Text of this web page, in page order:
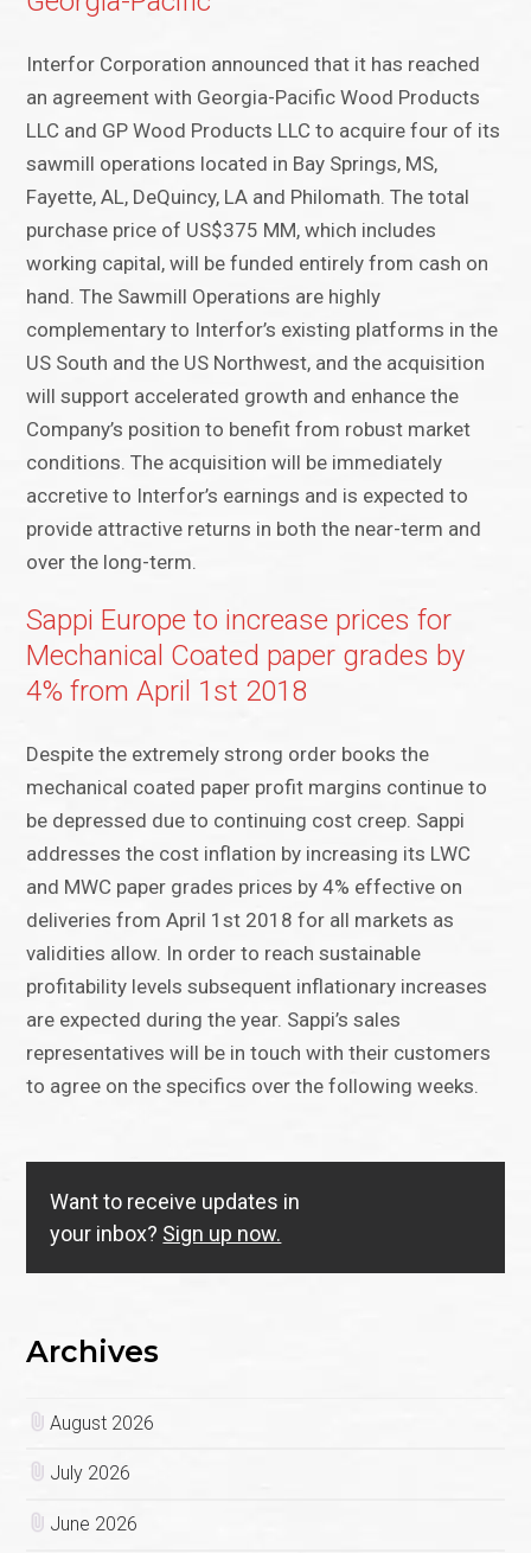
Interfor Corporation announced that it has reached
an agreement with Georgia-Pacific Wood Products
LLC and GP Wood Products LLC to acquire four of its
sawmill operations located in Bay Springs, MS,
Fayette, AL, DeQuincy, LA and Philomath. The total
purchase price of US$375 MM, which includes
working capital, will be funded entirely from cash on
hand. The Sawmill Operations are highly
complementary to Interfor’s existing platforms in the
US South and the US Northwest, and the acquisition
will support accelerated growth and enhance the
Company’s position to benefit from robust market
conditions. The acquisition will be immediately
accretive to Interfor’s earnings and is expected to
provide attractive returns in both the near-term and
over the long-term.
Sappi Europe to increase prices for
Mechanical Coated paper grades by
4% from April 1st 2018
Despite the extremely strong order books the
mechanical coated paper profit margins continue to
be depressed due to continuing cost creep. Sappi
addresses the cost inflation by increasing its LWC
and MWC paper grades prices by 4% effective on
deliveries from April 1st 2018 for all markets as
validities allow. In order to reach sustainable
profitability levels subsequent inflationary increases
are expected during the year. Sappi’s sales
representatives will be in touch with their customers
to agree on the specifics over the following weeks.
Want to receive updates in
your inbox? Sign up now.
Archives
August 2026
July 2026
June 2026